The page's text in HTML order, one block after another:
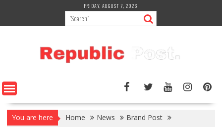
content
FRIDAY, AUGUST 7, 2026
You are here Home News
Brand Post